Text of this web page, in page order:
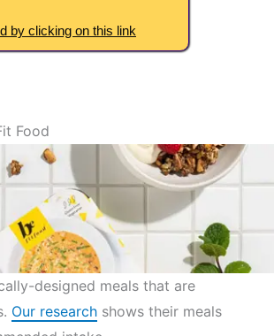
by clicking on this link
Food
designed meals that are
Our research shows their meals